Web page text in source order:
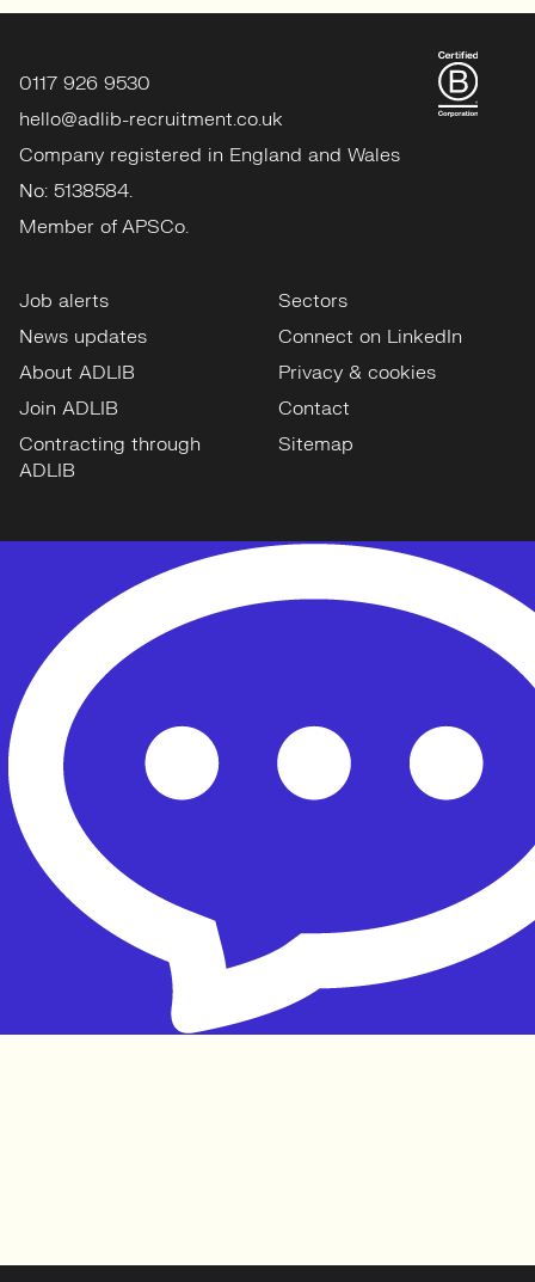
0117 926 9530
hello@adlib-recruitment.co.uk
Company registered in England and Wales
No: 5138584.
Member of APSCo.
Job alerts
News updates
About ADLIB
Join ADLIB
Contracting through
ADLIB
Sectors
Connect on LinkedIn
Privacy & cookies
Contact
Sitemap